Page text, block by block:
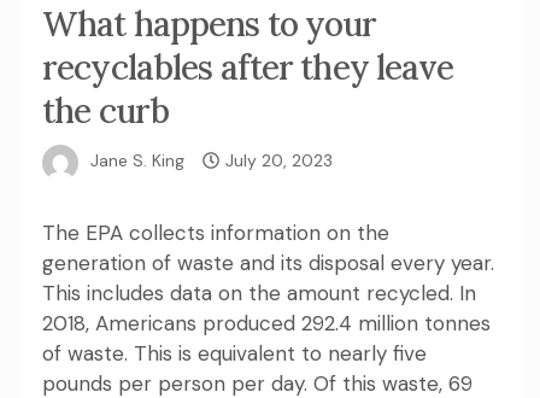
What happens to your
recyclables after they leave
the curb
Jane S. King July 20, 2023
The EPA collects information on the
generation of waste and its disposal every year.
This includes data on the amount recycled. In
2018, Americans produced 292.4 million tonnes
of waste. This is equivalent to nearly five
pounds per person per day. Of this waste, 69